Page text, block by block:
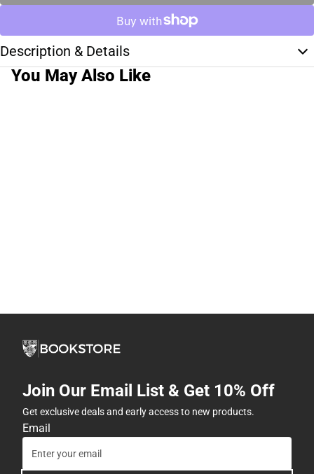
Description & Details
You May Also Like
Join Our Email List & Get 10% Off
Get exclusive deals and early access to new products.
Email